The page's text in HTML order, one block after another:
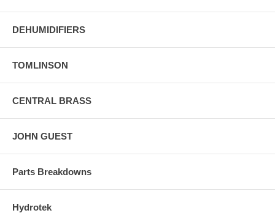
DEHUMIDIFIERS
TOMLINSON
CENTRAL BRASS
JOHN GUEST
Parts Breakdowns
Hydrotek